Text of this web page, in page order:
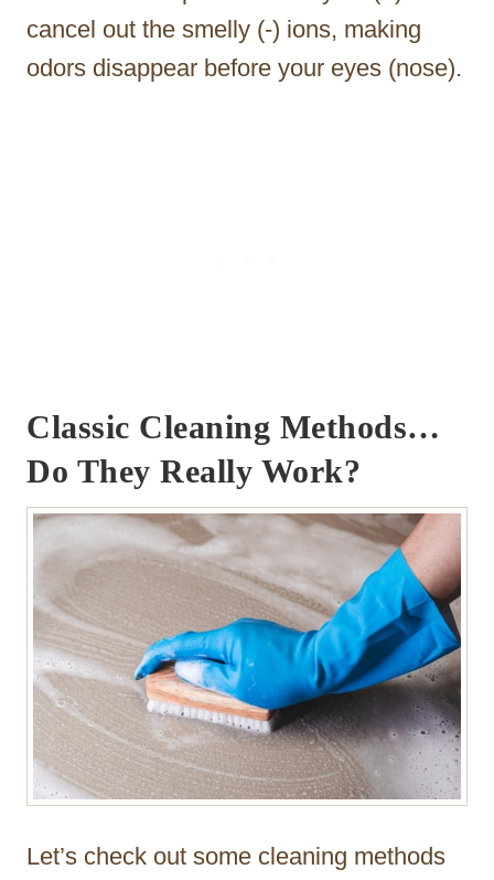
cancel out the smelly (-) ions, making
odors disappear before your eyes (nose).
Classic Cleaning Methods…
Do They Really Work?
Let’s check out some cleaning methods